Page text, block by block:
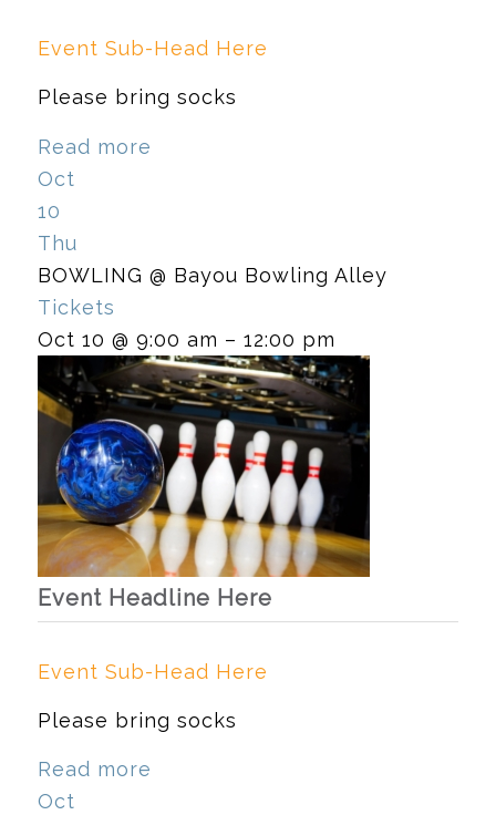
Event Sub-Head Here
Please bring socks
Read more
Oct
10
Thu
BOWLING @ Bayou Bowling Alley
Tickets
Oct 10 @ 9:00 am – 12:00 pm
Event Headline Here
Event Sub-Head Here
Please bring socks
Read more
Oct